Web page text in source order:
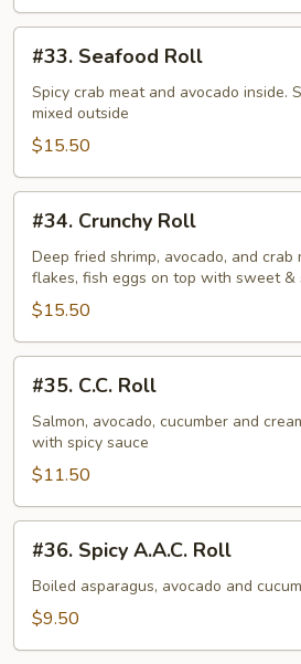
Seafood
Roll
#33. Seafood Roll
Spicy crab meat and avocado inside.
mixed outside
$15.50
Crunchy
Roll
#34. Crunchy Roll
Deep fried shrimp, avocado, and crab
flakes, fish eggs on top with sweet &
$15.50
C.C.
Roll
#35. C.C. Roll
Salmon, avocado, cucumber and
with spicy sauce
$11.50
Spicy
A.A.C.
Roll
#36. Spicy A.A.C. Roll
Boiled asparagus, avocado and
$9.50